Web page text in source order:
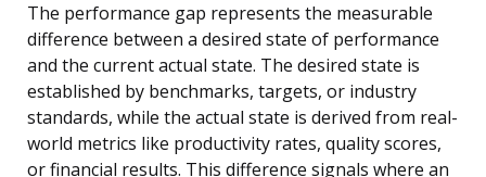
The performance gap represents the measurable
difference between a desired state of performance
and the current actual state. The desired state is
established by benchmarks, targets, or industry
standards, while the actual state is derived from real-
world metrics like productivity rates, quality scores,
or financial results. This difference signals where an